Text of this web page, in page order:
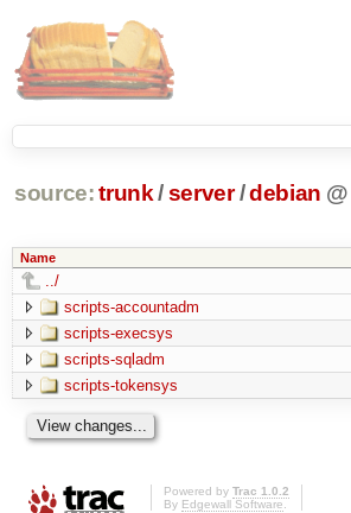
source: trunk /server /debian @
Name
../
scripts-accountadm
scripts-execsys
scripts-sqladm
scripts-tokensys
Powered by Trac 1.0.2
By Edgewall Software.